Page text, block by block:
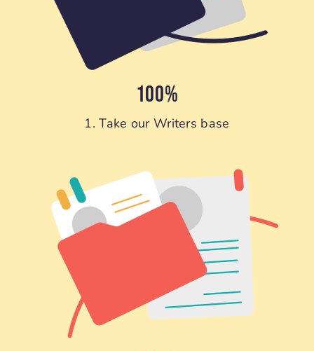
100%
1. Take our Writers base